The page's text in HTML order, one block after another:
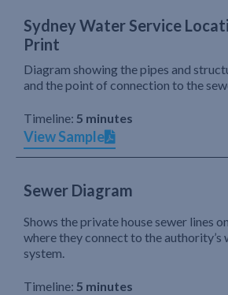
Sydney Water Service
Print
Diagram showing the pipes and
and the point of connection to the
Timeline: 5 minutes
View Sample
Sewer Diagram
Shows the private house sewer lines
where they connect to the authority’s
system.
Timeline: 5 minutes